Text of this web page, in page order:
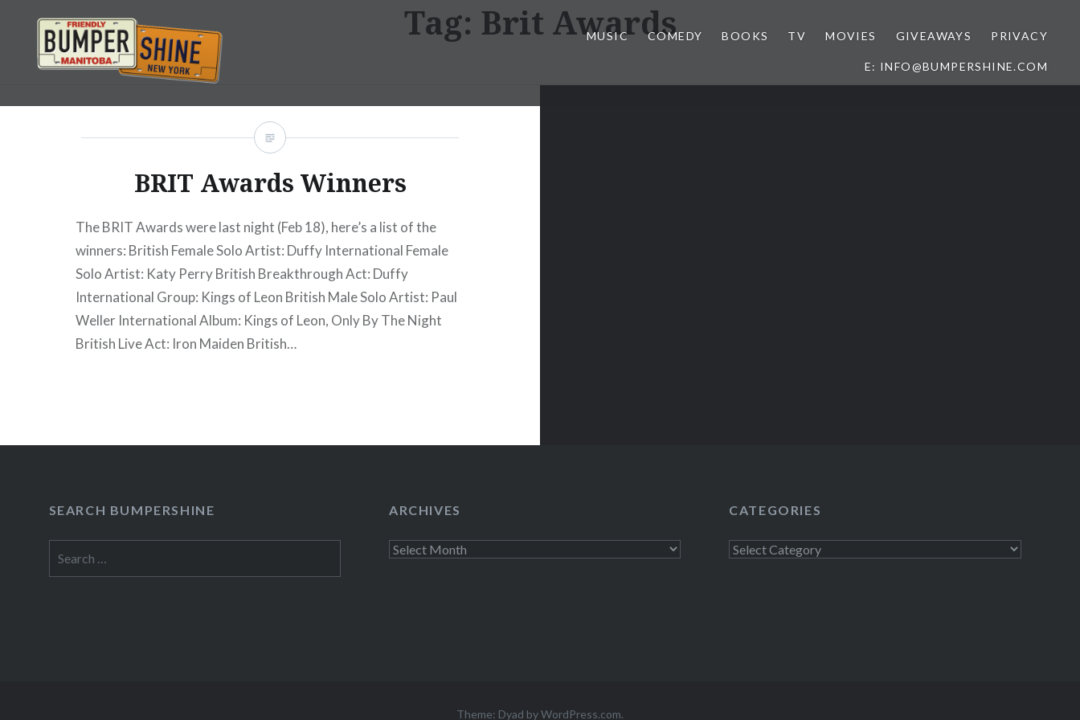
content
Bumpershine.com
MUSIC COMEDY BOOKS TV MOVIES GIVEAWAYS PRIVACY
E: INFO@BUMPERSHINE.COM
Tag: Brit Awards
BRIT Awards Winners
The BRIT Awards were last night (Feb 18), here’s a list of the
winners: British Female Solo Artist: Duffy International Female
Solo Artist: Katy Perry British Breakthrough Act: Duffy
International Group: Kings of Leon British Male Solo Artist: Paul
Weller International Album: Kings of Leon, Only By The Night
British Live Act: Iron Maiden British…
SEARCH BUMPERSHINE
for:
ARCHIVES
Archives
CATEGORIES
Categories
Theme: Dyad byWordPress.com.